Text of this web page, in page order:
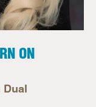
ON
Dual